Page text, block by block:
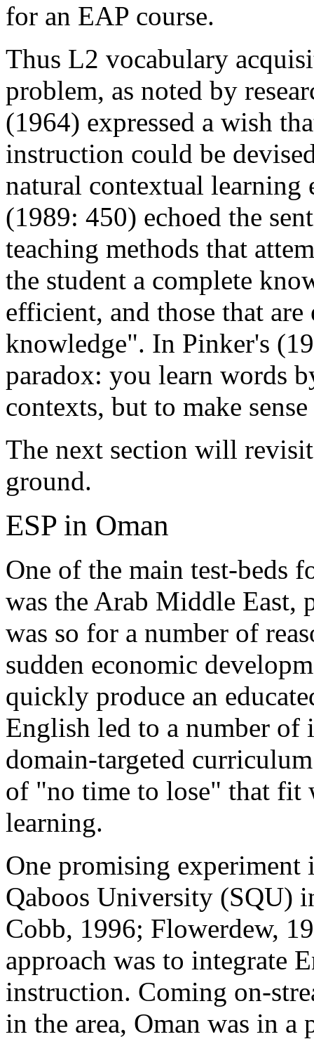
for an EAP course.
Thus L2 vocabulary
problem, as noted by
(1964) expressed a wish
instruction could be
natural contextual learning
(1989: 450) echoed the
teaching methods that
the student a complete
efficient, and those that
knowledge". In Pinker's
paradox: you learn words
contexts, but to make
The next section will revisit
ground.
ESP in Oman
One of the main test-beds
was the Arab Middle East,
was so for a number of
sudden economic
quickly produce an
English led to a number of
domain-targeted
of "no time to lose" that fit
learning.
One promising experiment
Qaboos University (SQU)
Cobb, 1996; Flowerdew,
approach was to integrate
instruction. Coming on-
in the area, Oman was in